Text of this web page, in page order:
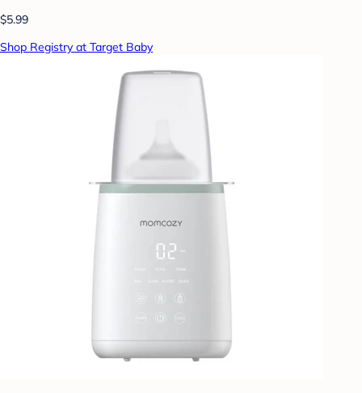
$5.99
Shop Registry at Target Baby